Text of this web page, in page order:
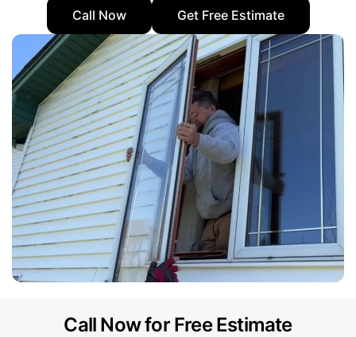
Call Now Get Free Estimate
Call Now for Free Estimate